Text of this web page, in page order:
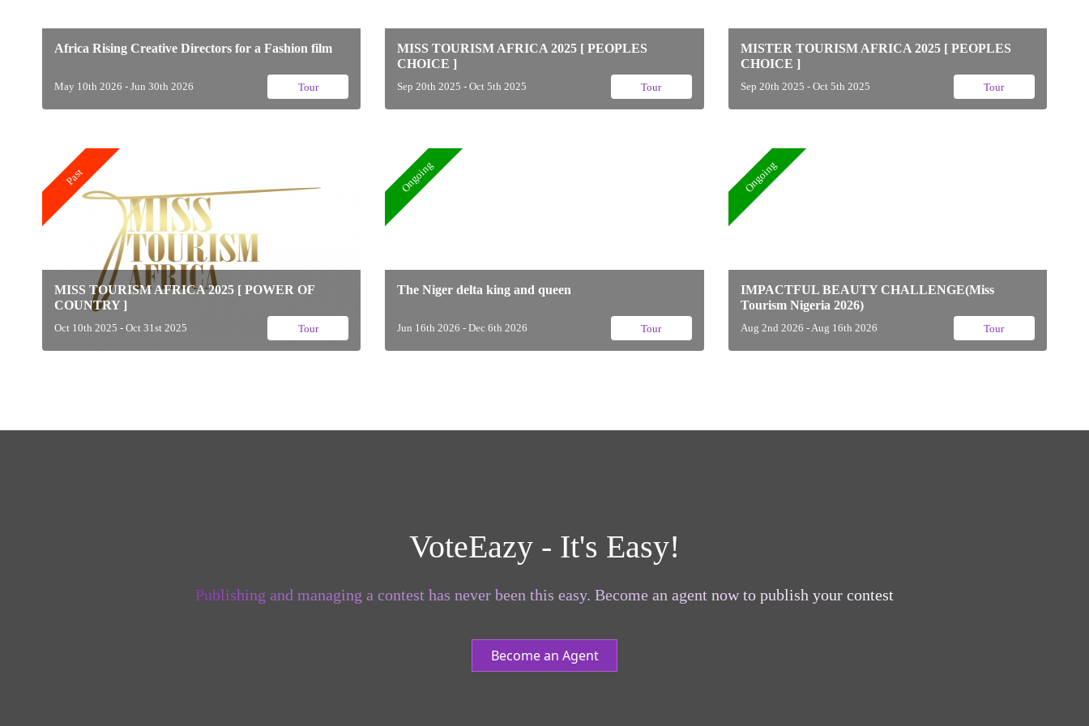
Africa Rising Creative Directors for a Fashion film
May 10th 2026 - Jun 30th 2026 Tour
MISS TOURISM AFRICA 2025 [ PEOPLES
CHOICE ]
Sep 20th 2025 - Oct 5th 2025 Tour
MISTER TOURISM AFRICA 2025 [ PEOPLES
CHOICE ]
Sep 20th 2025 - Oct 5th 2025 Tour
MISS TOURISM AFRICA 2025 [ POWER OF
COUNTRY ]
Oct 10th 2025 - Oct 31st 2025 Tour
Past
The Niger delta king and queen
Jun 16th 2026 - Dec 6th 2026 Tour
Ongoing
IMPACTFUL BEAUTY CHALLENGE(Miss
Tourism Nigeria 2026)
Aug 2nd 2026 - Aug 16th 2026 Tour
Ongoing
VoteEazy - It's Easy!
Publishing and managing a contest has never been this easy. Become an agent now to publish your contest
Become an Agent